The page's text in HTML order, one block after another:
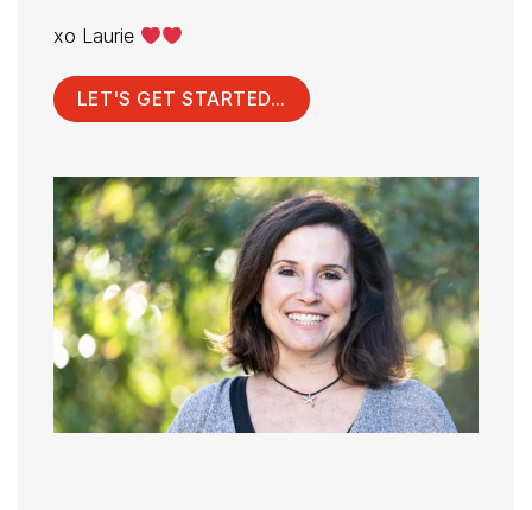
xo Laurie
LET'S GET STARTED...